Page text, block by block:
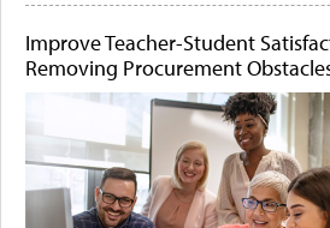
Improve Teacher-Student
Removing Procurement